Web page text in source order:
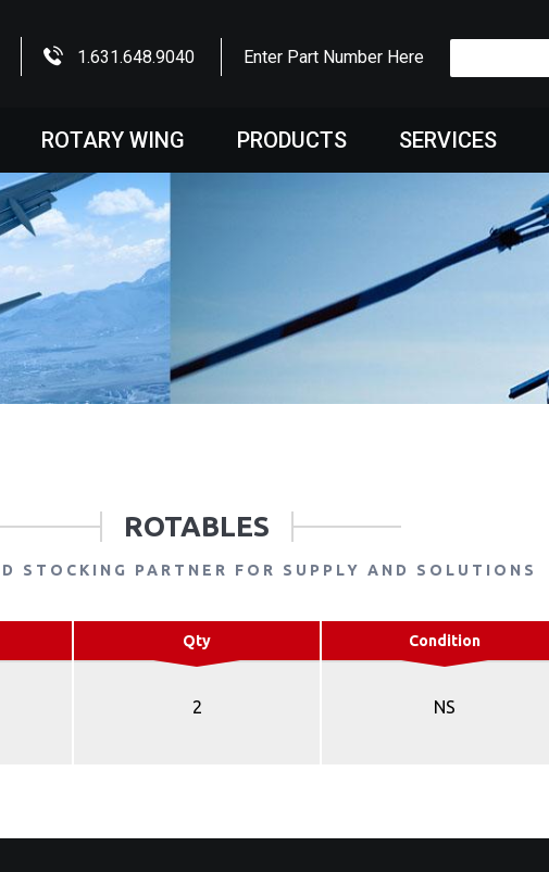
1.631.648.9040 Enter Part Number Here
ROTARY WING PRODUCTS SERVICES
ROTABLES
STOCKING PARTNER FOR SUPPLY AND SOLUTIONS
Qty Condition
2 NS